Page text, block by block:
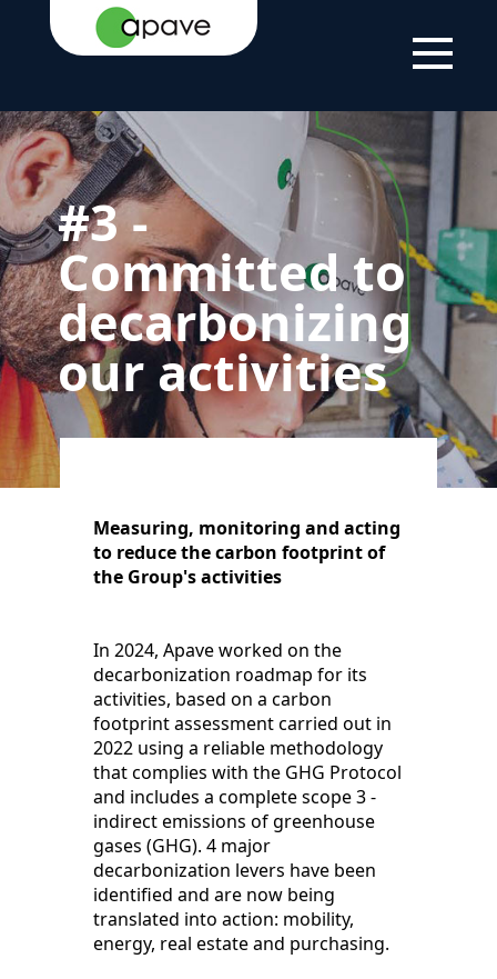
HOME
PAGE
THE
GROUP
OUR
COMMITMENT TO
SUSTAINABLE
DEVELOPMENT
OUR ACTIVITIES
#3 -
Committed to
decarbonizing
our activities
Measuring, monitoring and acting
to reduce the carbon footprint of
the Group's activities
In 2024, Apave worked on the
decarbonization roadmap for its
activities, based on a carbon
footprint assessment carried out in
2022 using a reliable methodology
that complies with the GHG Protocol
and includes a complete scope 3 -
indirect emissions of greenhouse
gases (GHG). 4 major
decarbonization levers have been
identified and are now being
translated into action: mobility,
energy, real estate and purchasing.